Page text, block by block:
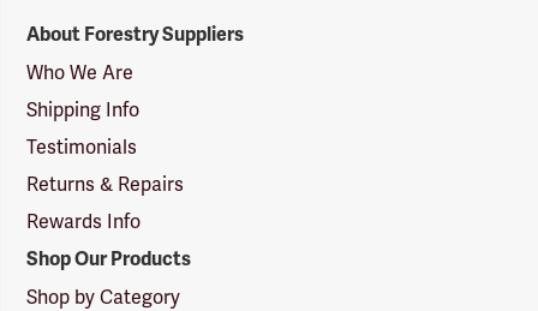
Suppliers
Logo
About Forestry Suppliers
Who We Are
Shipping Info
Testimonials
Returns & Repairs
Rewards Info
Shop Our Products
Shop by Category